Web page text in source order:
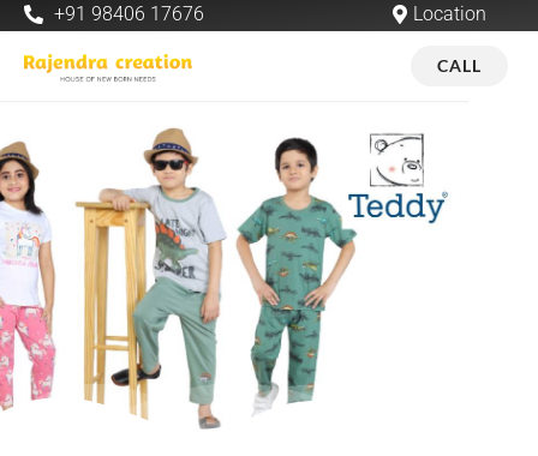
+91 98406 17676 Location
CALL